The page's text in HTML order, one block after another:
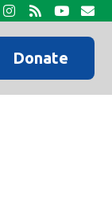
Donate